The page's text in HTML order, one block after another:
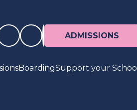
ADMISSIONS
BoardingSupport your School